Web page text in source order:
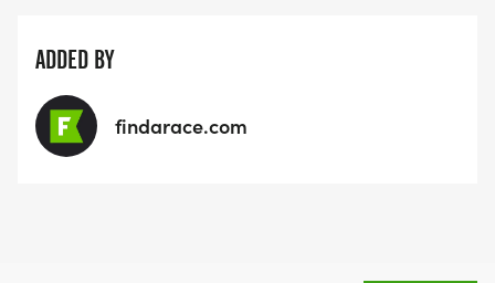
ADDED BY
findarace.com